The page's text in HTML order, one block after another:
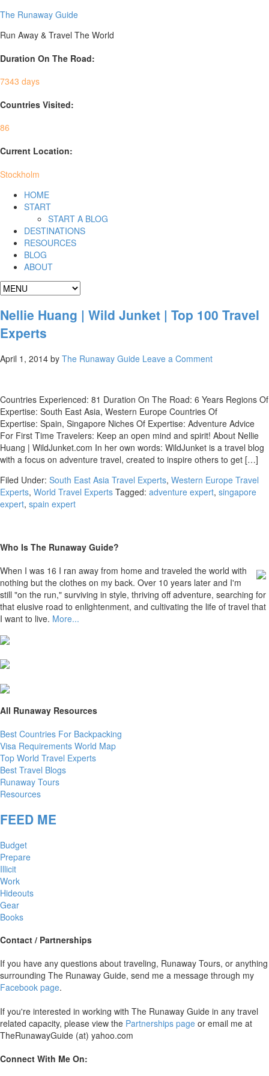
The Runaway Guide
Run Away & Travel The World
Duration On The Road:
7343 days
Countries Visited:
86
Current Location:
Stockholm
HOME
START
START A BLOG
DESTINATIONS
RESOURCES
BLOG
ABOUT
Nellie Huang | Wild Junket | Top 100 Travel
Experts
April 1, 2014 by The Runaway Guide Leave a Comment
Countries Experienced: 81 Duration On The Road: 6 Years Regions Of
Expertise: South East Asia, Western Europe Countries Of
Expertise: Spain, Singapore Niches Of Expertise: Adventure Advice
For First Time Travelers: Keep an open mind and spirit! About Nellie
Huang | WildJunket.com In her own words: WildJunket is a travel blog
with a focus on adventure travel, created to inspire others to get […]
Filed Under: South East Asia Travel Experts, Western Europe Travel
Experts, World Travel Experts Tagged: adventure expert, singapore
expert, spain expert
Who Is The Runaway Guide?
When I was 16 I ran away from home and traveled the world with
nothing but the clothes on my back. Over 10 years later and I'm
still "on the run," surviving in style, thriving off adventure, searching for
that elusive road to enlightenment, and cultivating the life of travel that
I want to live. More...
All Runaway Resources
Best Countries For Backpacking
Visa Requirements World Map
Top World Travel Experts
Best Travel Blogs
Runaway Tours
Resources
FEED ME
Budget
Prepare
Illicit
Work
Hideouts
Gear
Books
Contact / Partnerships
If you have any questions about traveling, Runaway Tours, or anything
surrounding The Runaway Guide, send me a message through my
Facebook page.
If you're interested in working with The Runaway Guide in any travel
related capacity, please view the Partnerships page or email me at
TheRunawayGuide (at) yahoo.com
Connect With Me On: